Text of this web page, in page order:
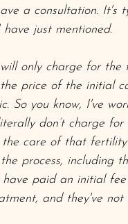
a consultation. It's
just mentioned.
only charge for
price of the initial
So you know, I've
don’t charge for
care of that
process, including
paid an initial
and they've